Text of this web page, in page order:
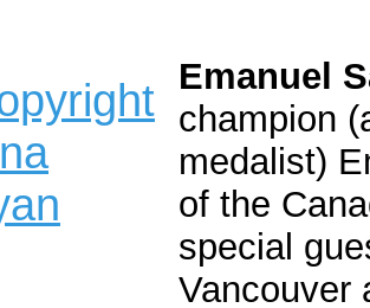
Emanuel
champion
medalist)
of the
special
Vancouver